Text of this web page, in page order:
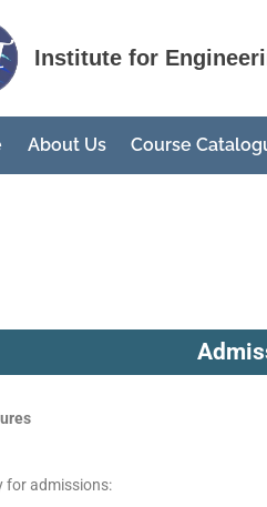
Institute for
About Us Course
for admissions: